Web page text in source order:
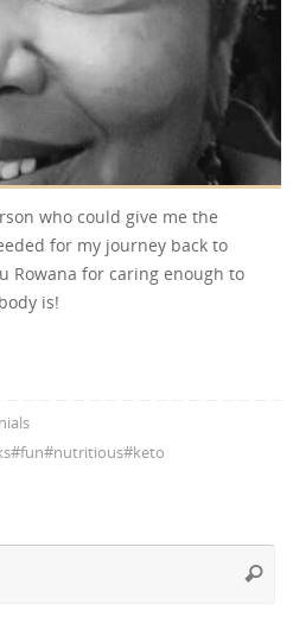
who could give me the
for my journey back to
Rowana for caring enough to
is!